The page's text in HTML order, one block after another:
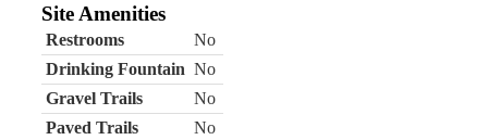
Site Amenities
Restrooms
No
Drinking Fountain No
Gravel Trails
No
Paved Trails
No